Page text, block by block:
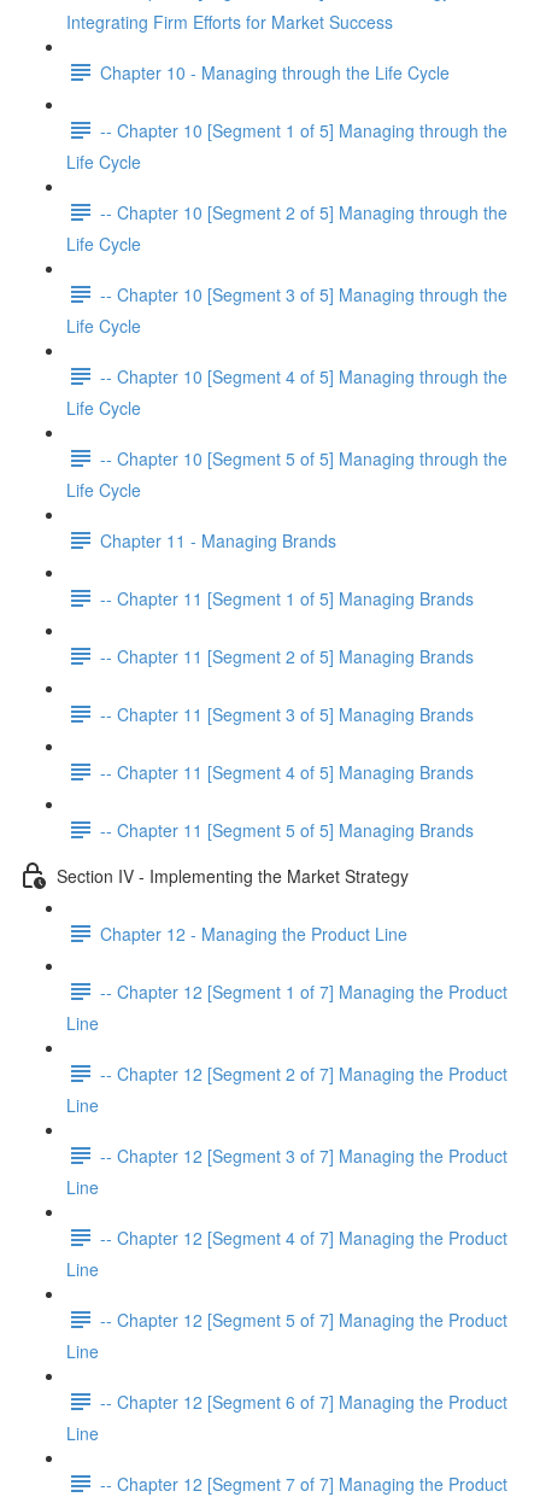
Integrating Firm Efforts for Market Success
Chapter 10 - Managing through the Life Cycle
-- Chapter 10 [Segment 1 of 5] Managing through the
Life Cycle
-- Chapter 10 [Segment 2 of 5] Managing through the
Life Cycle
-- Chapter 10 [Segment 3 of 5] Managing through the
Life Cycle
-- Chapter 10 [Segment 4 of 5] Managing through the
Life Cycle
-- Chapter 10 [Segment 5 of 5] Managing through the
Life Cycle
Chapter 11 - Managing Brands
-- Chapter 11 [Segment 1 of 5] Managing Brands
-- Chapter 11 [Segment 2 of 5] Managing Brands
-- Chapter 11 [Segment 3 of 5] Managing Brands
-- Chapter 11 [Segment 4 of 5] Managing Brands
-- Chapter 11 [Segment 5 of 5] Managing Brands
Section IV - Implementing the Market Strategy
Chapter 12 - Managing the Product Line
-- Chapter 12 [Segment 1 of 7] Managing the Product
Line
-- Chapter 12 [Segment 2 of 7] Managing the Product
Line
-- Chapter 12 [Segment 3 of 7] Managing the Product
Line
-- Chapter 12 [Segment 4 of 7] Managing the Product
Line
-- Chapter 12 [Segment 5 of 7] Managing the Product
Line
-- Chapter 12 [Segment 6 of 7] Managing the Product
Line
-- Chapter 12 [Segment 7 of 7] Managing the Product